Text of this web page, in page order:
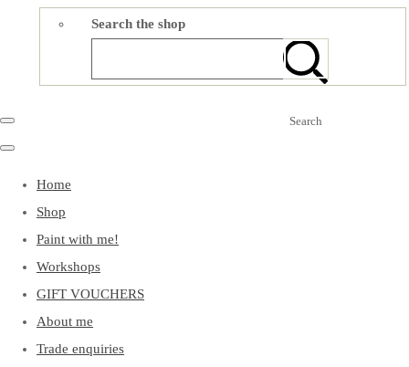
Search the shop
Search
Home
Shop
Paint with me!
Workshops
GIFT VOUCHERS
About me
Trade enquiries